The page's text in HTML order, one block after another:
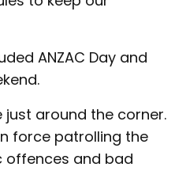
ANZAC Day and
just around the corner.
force patrolling the
offences and bad